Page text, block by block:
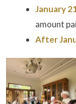
January
amount
After